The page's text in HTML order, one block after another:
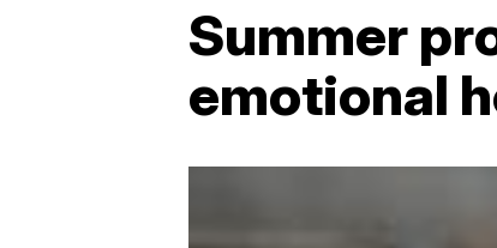
Summer
emotional